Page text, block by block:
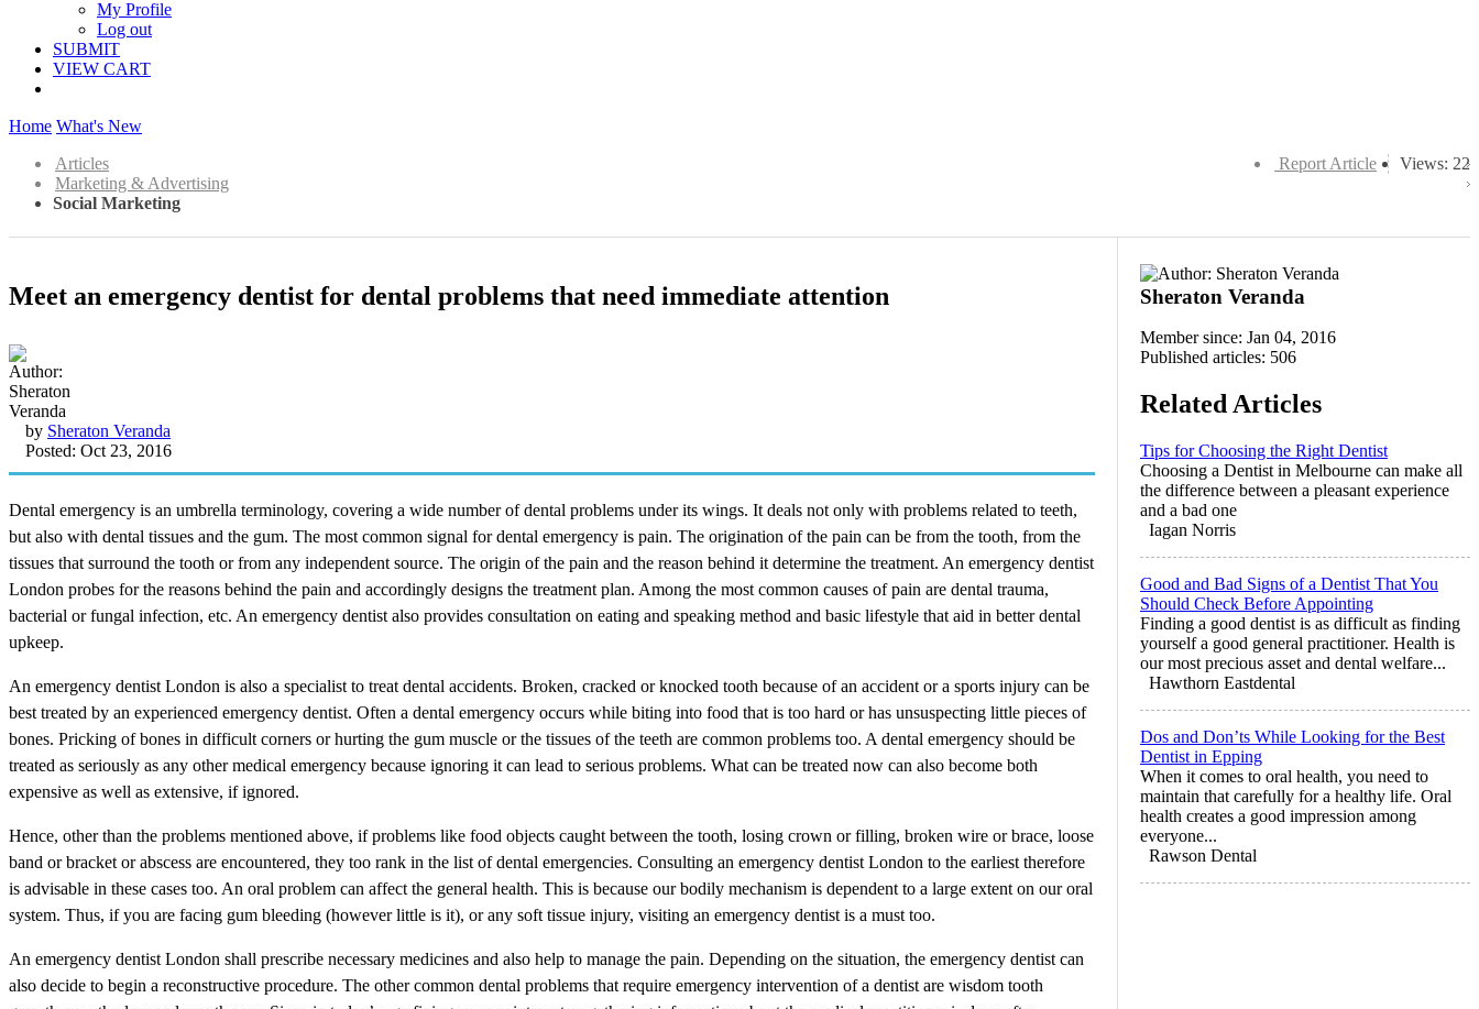
My Profile
Log out
SUBMIT
VIEW CART
Home What's New
Views: 22
Report Article
Articles
Marketing & Advertising
Social Marketing
Meet an emergency dentist for dental problems that need immediate attention
by Sheraton Veranda
Posted: Oct 23, 2016
Dental emergency is an umbrella terminology, covering a wide number of dental problems under its wings. It deals not only with problems related to teeth,
but also with dental tissues and the gum. The most common signal for dental emergency is pain. The origination of the pain can be from the tooth, from the
tissues that surround the tooth or from any independent source. The origin of the pain and the reason behind it determine the treatment. An emergency dentist
London probes for the reasons behind the pain and accordingly designs the treatment plan. Among the most common causes of pain are dental trauma,
bacterial or fungal infection, etc. An emergency dentist also provides consultation on eating and speaking method and basic lifestyle that aid in better dental
upkeep.
An emergency dentist London is also a specialist to treat dental accidents. Broken, cracked or knocked tooth because of an accident or a sports injury can be
best treated by an experienced emergency dentist. Often a dental emergency occurs while biting into food that is too hard or has unsuspecting little pieces of
bones. Pricking of bones in difficult corners or hurting the gum muscle or the tissues of the teeth are common problems too. A dental emergency should be
treated as seriously as any other medical emergency because ignoring it can lead to serious problems. What can be treated now can also become both
expensive as well as extensive, if ignored.
Hence, other than the problems mentioned above, if problems like food objects caught between the tooth, losing crown or filling, broken wire or brace, loose
band or bracket or abscess are encountered, they too rank in the list of dental emergencies. Consulting an emergency dentist London to the earliest therefore
is advisable in these cases too. An oral problem can affect the general health. This is because our bodily mechanism is dependent to a large extent on our oral
system. Thus, if you are facing gum bleeding (however little is it), or any soft tissue injury, visiting an emergency dentist is a must too.
An emergency dentist London shall prescribe necessary medicines and also help to manage the pain. Depending on the situation, the emergency dentist can
also decide to begin a reconstructive procedure. The other common dental problems that require emergency intervention of a dentist are wisdom tooth
Sheraton Veranda
Member since: Jan 04, 2016
Published articles: 506
Related Articles
Tips for Choosing the Right Dentist
Choosing a Dentist in Melbourne can make all
the difference between a pleasant experience
and a bad one
Iagan Norris
Good and Bad Signs of a Dentist That You
Should Check Before Appointing
Finding a good dentist is as difficult as finding
yourself a good general practitioner. Health is
our most precious asset and dental welfare...
Hawthorn Eastdental
Dos and Don’ts While Looking for the Best
Dentist in Epping
When it comes to oral health, you need to
maintain that carefully for a healthy life. Oral
health creates a good impression among
everyone...
Rawson Dental